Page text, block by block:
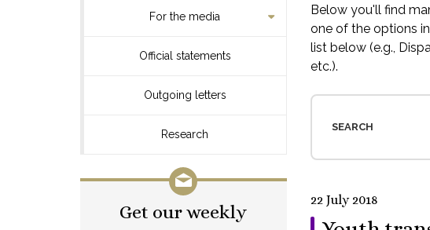
For the media
Official statements
Outgoing letters
Research
Get our weekly
Below you'll find
one of the options
list below (e.g.,
etc.).
SEARCH
22 July 2018